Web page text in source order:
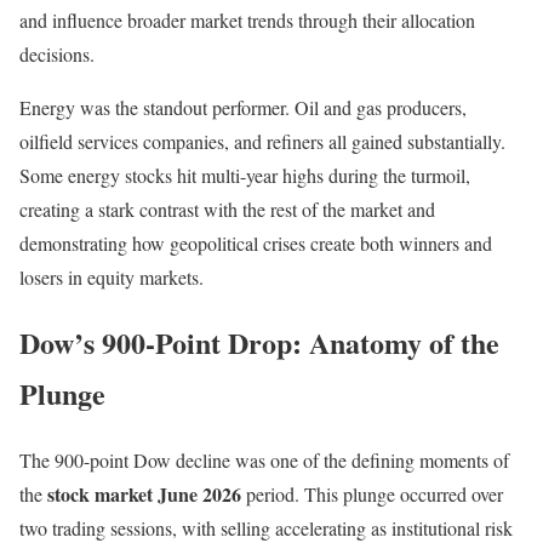
and influence broader market trends through their allocation
decisions.
Energy was the standout performer. Oil and gas producers,
oilfield services companies, and refiners all gained substantially.
Some energy stocks hit multi-year highs during the turmoil,
creating a stark contrast with the rest of the market and
demonstrating how geopolitical crises create both winners and
losers in equity markets.
Dow’s 900-Point Drop: Anatomy of the
Plunge
The 900-point Dow decline was one of the defining moments of
thestock market June 2026period. This plunge occurred over
two trading sessions, with selling accelerating as institutional risk